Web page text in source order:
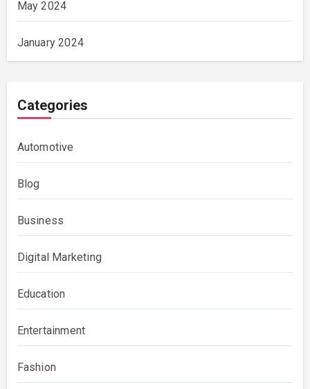
May 2024
January 2024
Categories
Automotive
Blog
Business
Digital Marketing
Education
Entertainment
Fashion